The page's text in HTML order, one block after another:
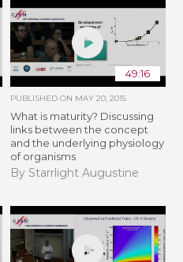
49:16
PUBLISHED ON MAY 20, 2015
What is maturity? Discussing
links between the concept
and the underlying physiology
of organisms
By Starrlight Augustine